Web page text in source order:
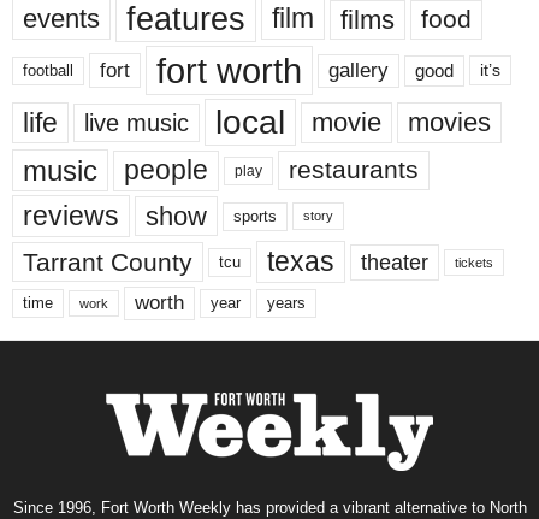
events features film films food
football fort fort worth gallery good it’s
life live music local movie movies
music people play restaurants
reviews show sports story
Tarrant County tcu texas theater tickets
time work worth year years
Since 1996, Fort Worth Weekly has provided a vibrant alternative to North